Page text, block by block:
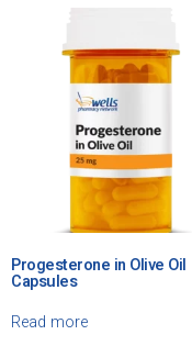
Progesterone in Olive Oil
Capsules
Read more